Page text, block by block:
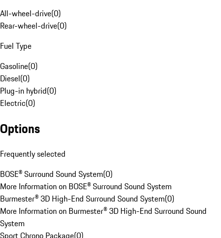
All-wheel-drive(0)
Rear-wheel-drive(0)
Fuel Type
Gasoline(0)
Diesel(0)
Plug-in hybrid(0)
Electric(0)
Options
Frequently selected
BOSE® Surround Sound System(0)
More Information on BOSE® Surround Sound System
Burmester® 3D High-End Surround Sound System(0)
More Information on Burmester® 3D High-End Surround Sound
System